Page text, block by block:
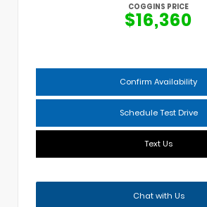
COGGINS PRICE
$16,360
Confirm Availability
Schedule Test Drive
Text Us
Chat with Us